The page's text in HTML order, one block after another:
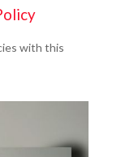
with this